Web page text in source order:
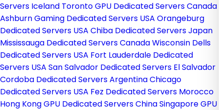
Servers Iceland Toronto GPU Dedicated Servers Canada
Ashburn Gaming Dedicated Servers USA Orangeburg
Dedicated Servers USA Chiba Dedicated Servers Japan
Mississauga Dedicated Servers CanadaWisconsin Dells
Dedicated Servers USA Fort Lauderdale Dedicated
Servers USA San Salvador Dedicated Servers El Salvador
Cordoba Dedicated Servers ArgentinaChicago
Dedicated Servers USA Fez Dedicated Servers Morocco
Hong Kong GPU Dedicated Servers ChinaSingapore GPU